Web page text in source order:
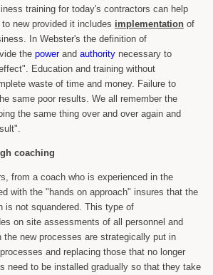
training for today's contractors can help
new provided it includes implementation of
In Webster's the definition of
the powerand authority necessary to
Education and training without
waste of time and money. Failure to
same poor results. We all remember the
the same thing over and over again and
coaching
from a coach who is experienced in the
with the "hands on approach" insures that the
is not squandered. This type of
on site assessments of all personnel and
new processes are strategically put in
and replacing those that no longer
need to be installed gradually so that they take